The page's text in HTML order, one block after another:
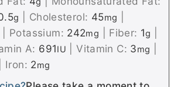
g Cholesterol: 45mg
Potassium: 242mg Fiber: 1g
A: 691IU |Vitamin C: 3mg
Iron: 2mg